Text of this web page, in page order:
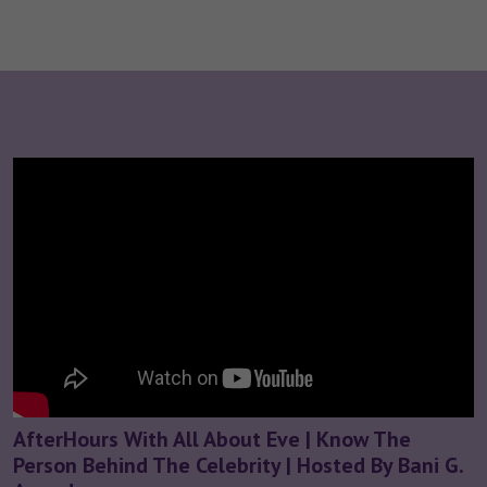
AfterHours With All About Eve | Know The
Person Behind The Celebrity | Hosted By Bani G.